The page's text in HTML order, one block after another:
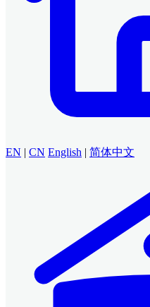
EN | CN English | 简体中文